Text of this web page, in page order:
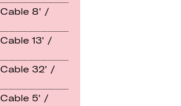
8' /
13' /
32' /
5' /